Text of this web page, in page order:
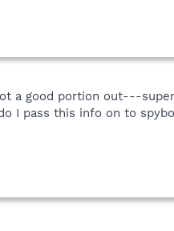
a good portion out---
I pass this info on to